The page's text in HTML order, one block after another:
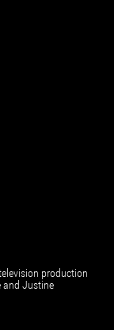
production
and Justine